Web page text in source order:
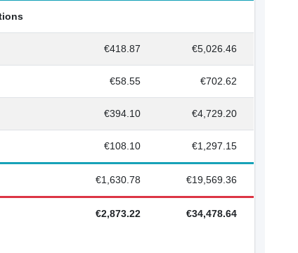
€418.87 €5,026.46
€58.55 €702.62
€394.10 €4,729.20
€108.10 €1,297.15
€1,630.78 €19,569.36
€2,873.22 €34,478.64